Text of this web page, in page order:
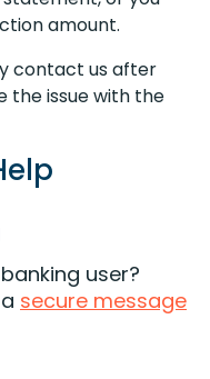
amount.
contact us after
the issue with the
user?
secure message